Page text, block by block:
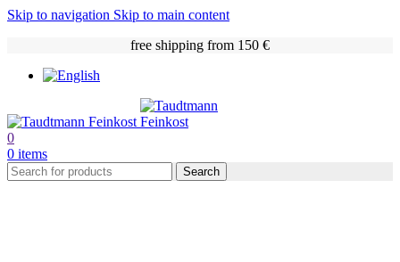
Skip to navigation Skip to main content
free shipping from 150 €
0
0 items
Search